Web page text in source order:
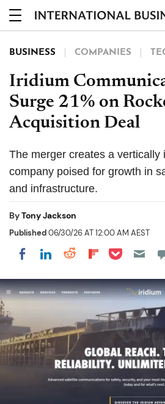
BUSINESS COMPANIES
Iridium
Surge 21% on
Acquisition Deal
The merger creates a vertically
company poised for growth in
and infrastructure.
ByTony Jackson
Published06/30/26 AT 12:00 AM AEST
Share on Facebook
Share on LinkedIn
Share on
Share on
Share on